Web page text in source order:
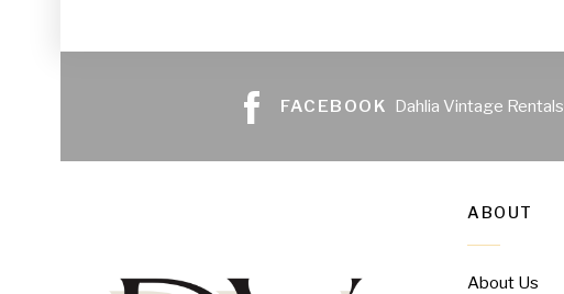
FACEBOOK Dahlia Vintage Rentals
ABOUT
About Us